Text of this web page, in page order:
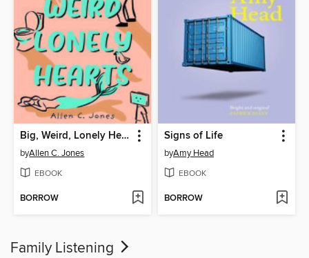
Big, Weird, Lonely Hearts
byAllen C. Jones
EBOOK
BORROW
Signs of Life
byAmy Head
EBOOK
BORROW
Family Listening